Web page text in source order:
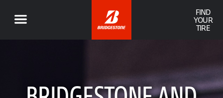
FIND
YOUR
TIRE